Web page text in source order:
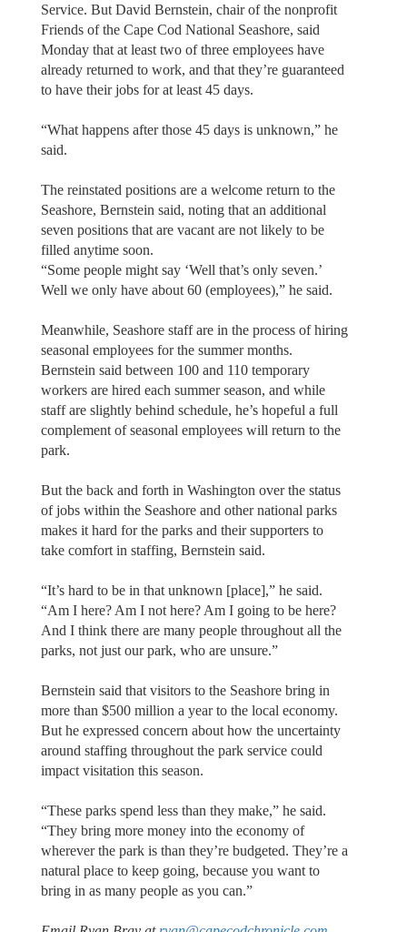
Service. But David Bernstein, chair of the nonprofit
Friends of the Cape Cod National Seashore, said
Monday that at least two of three employees have
already returned to work, and that they’re guaranteed
to have their jobs for at least 45 days.
“What happens after those 45 days is unknown,” he
said.
The reinstated positions are a welcome return to the
Seashore, Bernstein said, noting that an additional
seven positions that are vacant are not likely to be
filled anytime soon.
“Some people might say ‘Well that’s only seven.’
Well we only have about 60 (employees),” he said.
Meanwhile, Seashore staff are in the process of hiring
seasonal employees for the summer months.
Bernstein said between 100 and 110 temporary
workers are hired each summer season, and while
staff are slightly behind schedule, he’s hopeful a full
complement of seasonal employees will return to the
park.
But the back and forth in Washington over the status
of jobs within the Seashore and other national parks
makes it hard for the parks and their supporters to
take comfort in staffing, Bernstein said.
“It’s hard to be in that unknown [place],” he said.
“Am I here? Am I not here? Am I going to be here?
And I think there are many people throughout all the
parks, not just our park, who are unsure.”
Bernstein said that visitors to the Seashore bring in
more than $500 million a year to the local economy.
But he expressed concern about how the uncertainty
around staffing throughout the park service could
impact visitation this season.
“These parks spend less than they make,” he said.
“They bring more money into the economy of
wherever the park is than they’re budgeted. They’re a
natural place to keep going, because you want to
bring in as many people as you can.”